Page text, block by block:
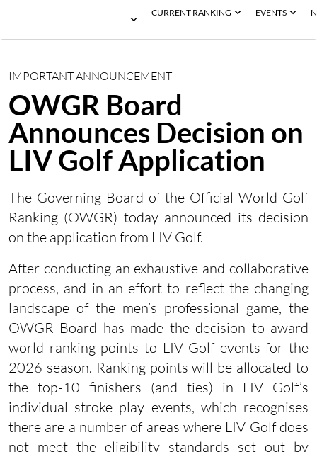
CURRENT RANKING EVENTS
IMPORTANT ANNOUNCEMENT
OWGR Board
Announces Decision on
LIV Golf Application
The Governing Board of the Official World Golf
Ranking (OWGR) today announced its decision
on the application from LIV Golf.
After conducting an exhaustive and collaborative
process, and in an effort to reflect the changing
landscape of the men’s professional game, the
OWGR Board has made the decision to award
world ranking points to LIV Golf events for the
2026 season. Ranking points will be allocated to
the top-10 finishers (and ties) in LIV Golf’s
individual stroke play events, which recognises
there are a number of areas where LIV Golf does
not meet the eligibility standards set out by